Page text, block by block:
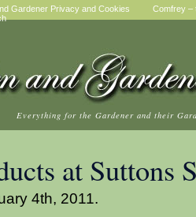
Gardener Privacy and Cookies
Comfrey –
Everything for the Gardener and their
at Suttons
4th, 2011.